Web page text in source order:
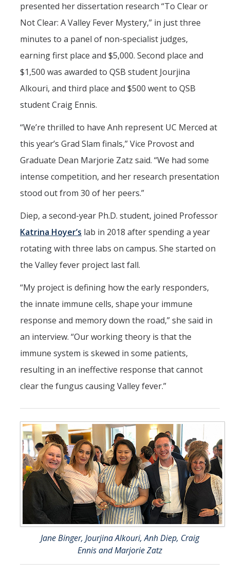
Accolades
Events Calendar
Athletics
For Journalists
DIRECTORY APPLY GIVE
presented her dissertation research “To Clear or
Not Clear: A Valley Fever Mystery,” in just three
minutes to a panel of non-specialist judges,
earning first place and $5,000. Second place and
$1,500 was awarded to QSB student Jourjina
Alkouri, and third place and $500 went to QSB
student Craig Ennis.
“We’re thrilled to have Anh represent UC Merced at
this year’s Grad Slam finals,” Vice Provost and
Graduate Dean Marjorie Zatz said. “We had some
intense competition, and her research presentation
stood out from 30 of her peers.”
Diep, a second-year Ph.D. student, joined Professor
Katrina Hoyer’s lab in 2018 after spending a year
rotating with three labs on campus. She started on
the Valley fever project last fall.
“My project is defining how the early responders,
the innate immune cells, shape your immune
response and memory down the road,” she said in
an interview. “Our working theory is that the
immune system is skewed in some patients,
resulting in an ineffective response that cannot
clear the fungus causing Valley fever.”
Jane Binger, Jourjina Alkouri, Anh Diep, Craig
Ennis and Marjorie Zatz